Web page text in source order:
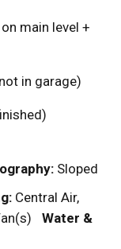
on main level +
in garage)
Sloped
Central Air,
Water &